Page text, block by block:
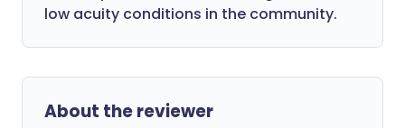
low acuity conditions in the community.
About the reviewer